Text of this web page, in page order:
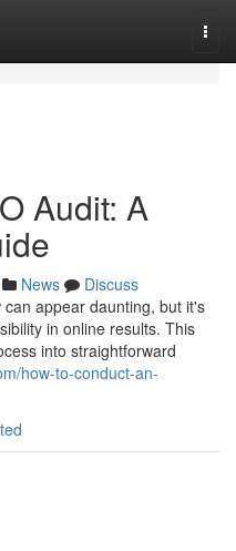
Audit: A
News
Discuss
appear daunting, but it's
in online results. This
into straightforward
how-to-conduct-an-